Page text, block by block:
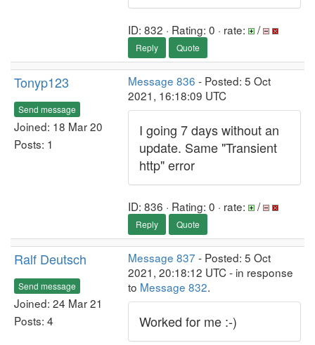
ID: 832 · Rating: 0 · rate: /
Reply Quote
Tonyp123
Send message
Joined: 18 Mar 20
Posts: 1
Message 836 - Posted: 5 Oct
2021, 16:18:09 UTC
I going 7 days without an
update. Same "Transient
http" error
ID: 836 · Rating: 0 · rate: /
Reply Quote
Ralf Deutsch
Send message
Joined: 24 Mar 21
Posts: 4
Message 837 - Posted: 5 Oct
2021, 20:18:12 UTC - in response
to Message 832.
Worked for me :-)